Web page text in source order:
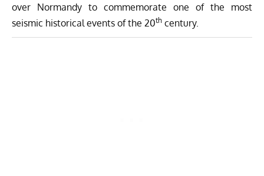
over Normandy to commemorate one of the most
seismic historical events of the 20th century.